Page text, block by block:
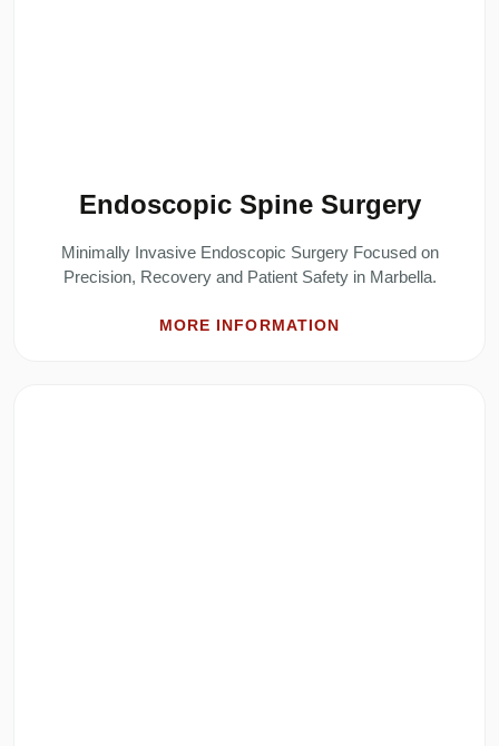
Endoscopic Spine Surgery
Minimally Invasive Endoscopic Surgery Focused on
Precision, Recovery and Patient Safety in Marbella.
MORE INFORMATION